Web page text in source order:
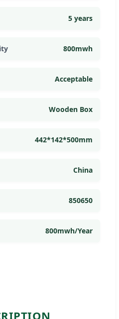
5 years
800mwh
Acceptable
Wooden Box
442*142*500mm
China
850650
800mwh/Year